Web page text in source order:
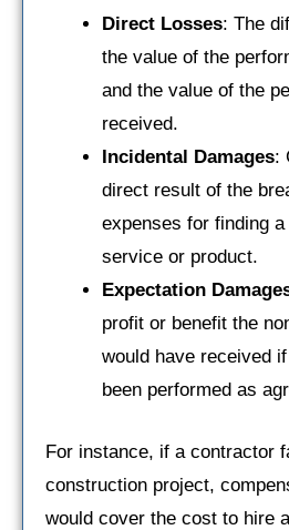
Direct Losses: The
the value of the
and the value of the
received.
Incidental Damages:
direct result of the
expenses for finding
service or product.
Expectation
profit or benefit the
would have received
been performed as
For instance, if a contractor
construction project,
would cover the cost to hire